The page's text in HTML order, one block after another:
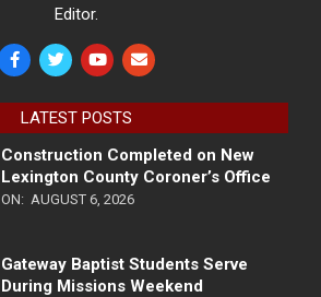
Editor.
LATEST POSTS
Construction Completed on New
Lexington County Coroner’s Office
ON: AUGUST 6, 2026
Gateway Baptist Students Serve
During Missions Weekend